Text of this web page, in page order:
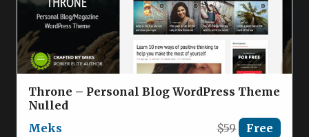
Throne – Personal Blog WordPress Theme
Nulled
Meks
$59 Free